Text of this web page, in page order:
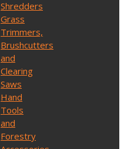
Shredders
Grass
Trimmers,
Brushcutters
and
Clearing
Saws
Hand
Tools
and
Forestry